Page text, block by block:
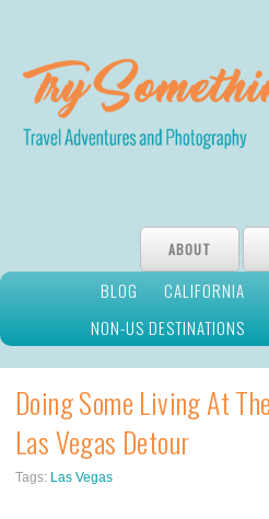
ABOUT
BLOG CALIFORNIA
NON-US DESTINATIONS
Doing Some Living At
Las Vegas Detour
Tags: Las Vegas